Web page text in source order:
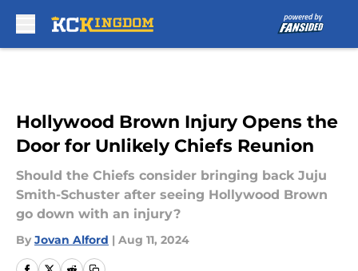
Hollywood Brown Injury Opens the
Door for Unlikely Chiefs Reunion
Should the Chiefs consider bringing back Juju
Smith-Schuster after seeing Hollywood Brown
go down with an injury?
By Jovan Alford | Aug 11, 2024